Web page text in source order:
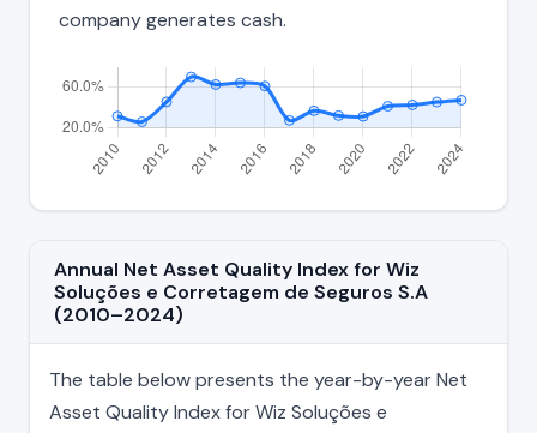
company generates cash.
Annual Net Asset Quality Index for Wiz
Soluções e Corretagem de Seguros S.A
(2010–2024)
The table below presents the year-by-year Net
Asset Quality Index for Wiz Soluções e